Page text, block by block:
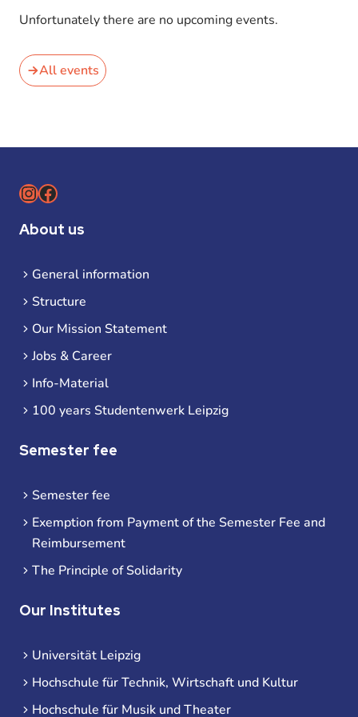
Unfortunately there are no upcoming events.
All events
Instagram
Facebook
About us
General information
Structure
Our Mission Statement
Jobs & Career
Info-Material
100 years Studentenwerk Leipzig
Semester fee
Semester fee
Exemption from Payment of the Semester Fee and
Reimbursement
The Principle of Solidarity
Our Institutes
Universität Leipzig
Hochschule für Technik, Wirtschaft und Kultur
Hochschule für Musik und Theater